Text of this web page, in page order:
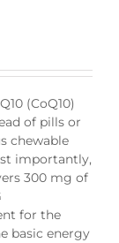
(CoQ10)
of pills or
chewable
importantly,
300 mg of
for the
basic energy